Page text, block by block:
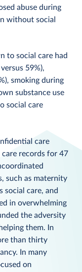
abuse during
without social
to social care had
59%),
smoking during
substance use
social care
care
records for 47
such as maternity
social care, and
in overwhelming
the adversity
them. In
than thirty
In many
on